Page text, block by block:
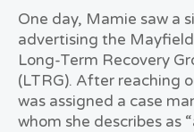
One day, Mamie saw a
advertising the
Long-Term Recovery
(LTRG). After reaching
was assigned a case
whom she describes as